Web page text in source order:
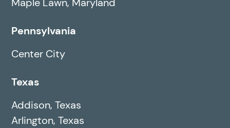
Maple Lawn, Maryland
Pennsylvania
Center City
Texas
Addison, Texas
Arlington, Texas